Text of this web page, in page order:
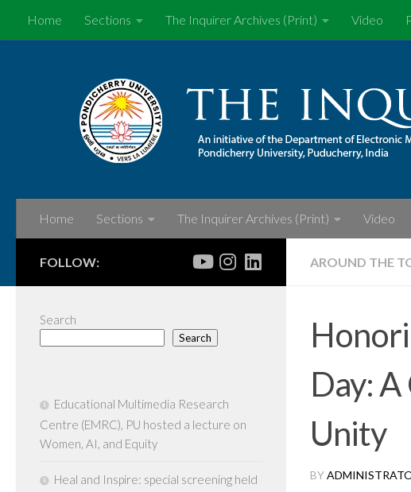
Skip to content
Home Sections The Inquirer Archives (Print) Video
Home Sections The Inquirer Archives (Print) Video
AROUND THE
Day:
Unity
BY
FOLLOW:
Search
Search
Educational Multimedia Research
Centre (EMRC), PU hosted a lecture on
Women, AI, and Equity
Heal and Inspire: special screening held